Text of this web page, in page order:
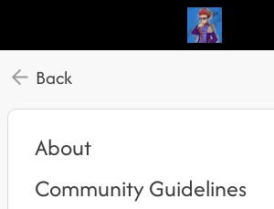
Back
About
Community Guidelines